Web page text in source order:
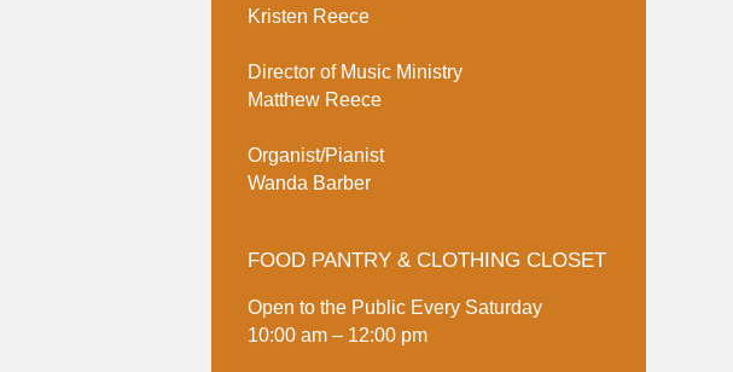
Kristen Reece
Director of Music Ministry
Matthew Reece
Organist/Pianist
Wanda Barber
FOOD PANTRY & CLOTHING CLOSET
Open to the Public Every Saturday
10:00 am – 12:00 pm